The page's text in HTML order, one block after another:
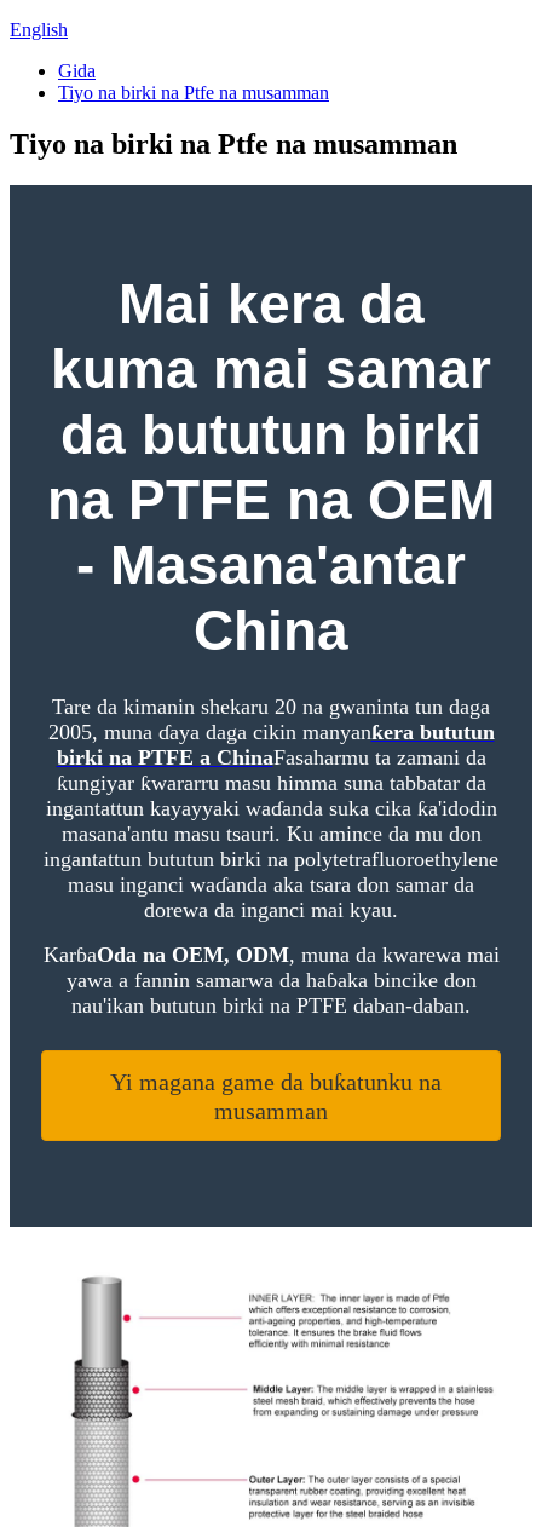
English
Gida
Tiyo na birki na Ptfe na musamman
Tiyo na birki na Ptfe na musamman
Mai kera da
kuma mai samar
da bututun birki
na PTFE na OEM
- Masana'antar
China
Tare da kimanin shekaru 20 na gwaninta tun daga
2005, muna ɗaya daga cikin manyanƙera bututun
birki na PTFE a ChinaFasaharmu ta zamani da
ƙungiyar ƙwararru masu himma suna tabbatar da
ingantattun kayayyaki waɗanda suka cika ƙa'idodin
masana'antu masu tsauri. Ku amince da mu don
ingantattun bututun birki na polytetrafluoroethylene
masu inganci waɗanda aka tsara don samar da
dorewa da inganci mai kyau.
KarɓaOda na OEM, ODM, muna da kwarewa mai
yawa a fannin samarwa da haɓaka bincike don
nau'ikan bututun birki na PTFE daban-daban.
Yi magana game da buƙatunku na
musamman